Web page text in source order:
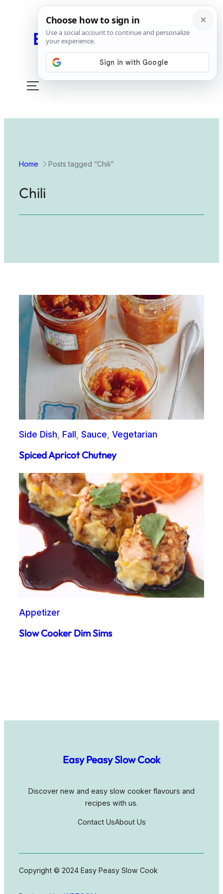
Easy Peasy Slow Cook
Toggle
Home Posts tagged “Chili”
Chili
Side Dish Fall Sauce Vegetarian
Spiced Apricot Chutney
Appetizer
Slow Cooker Dim Sims
Easy Peasy Slow Cook
Discover new and easy slow cooker flavours and
recipes with us.
Contact UsAbout Us
Copyright © 2024 Easy Peasy Slow Cook